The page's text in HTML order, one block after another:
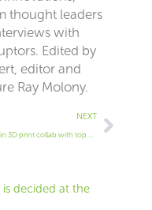
thought leaders
with
Edited by
editor and
Ray Molony.
NEXTNext
decided at the